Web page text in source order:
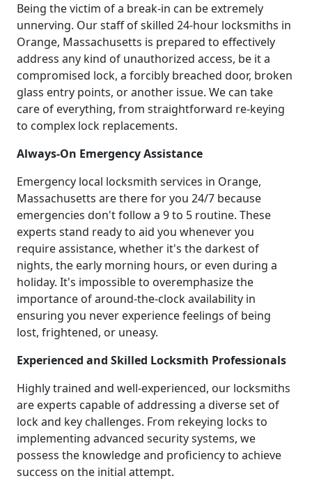
Being the victim of a break-in can be extremely
unnerving. Our staff of skilled 24-hour locksmiths in
Orange, Massachusetts is prepared to effectively
address any kind of unauthorized access, be it a
compromised lock, a forcibly breached door, broken
glass entry points, or another issue. We can take
care of everything, from straightforward re-keying
to complex lock replacements.
Always-On Emergency Assistance
Emergency local locksmith services in Orange,
Massachusetts are there for you 24/7 because
emergencies don't follow a 9 to 5 routine. These
experts stand ready to aid you whenever you
require assistance, whether it's the darkest of
nights, the early morning hours, or even during a
holiday. It's impossible to overemphasize the
importance of around-the-clock availability in
ensuring you never experience feelings of being
lost, frightened, or uneasy.
Experienced and Skilled Locksmith Professionals
Highly trained and well-experienced, our locksmiths
are experts capable of addressing a diverse set of
lock and key challenges. From rekeying locks to
implementing advanced security systems, we
possess the knowledge and proficiency to achieve
success on the initial attempt.